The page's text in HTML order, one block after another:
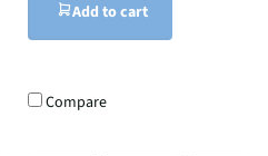
Add to cart
Compare